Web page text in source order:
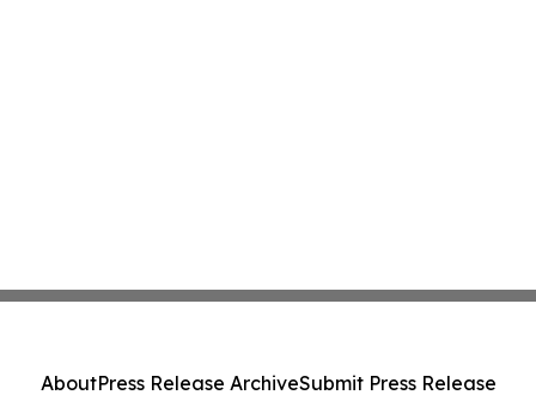
AboutPress Release ArchiveSubmit Press Release